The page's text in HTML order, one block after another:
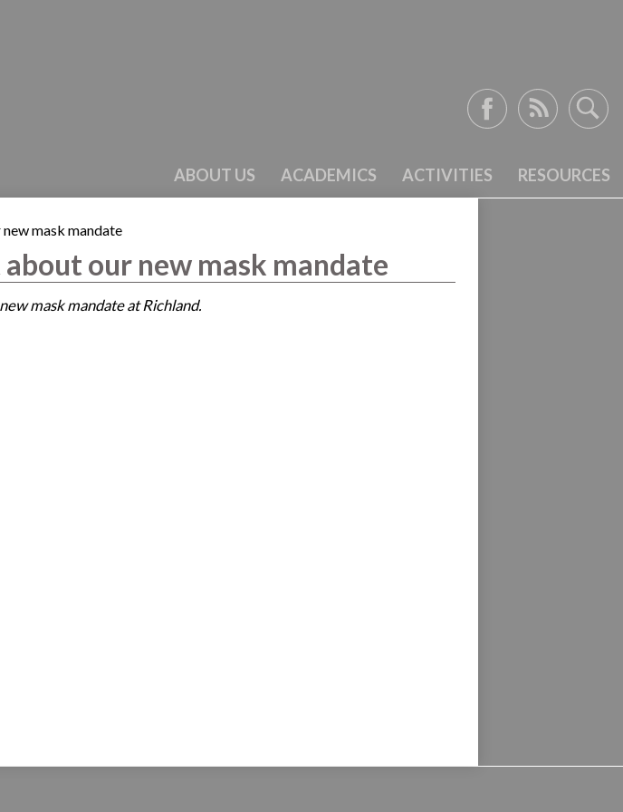
ABOUT US ACADEMICS ACTIVITIES RESOURCES
mask mandate
our new mask mandate
mask mandate at Richland.